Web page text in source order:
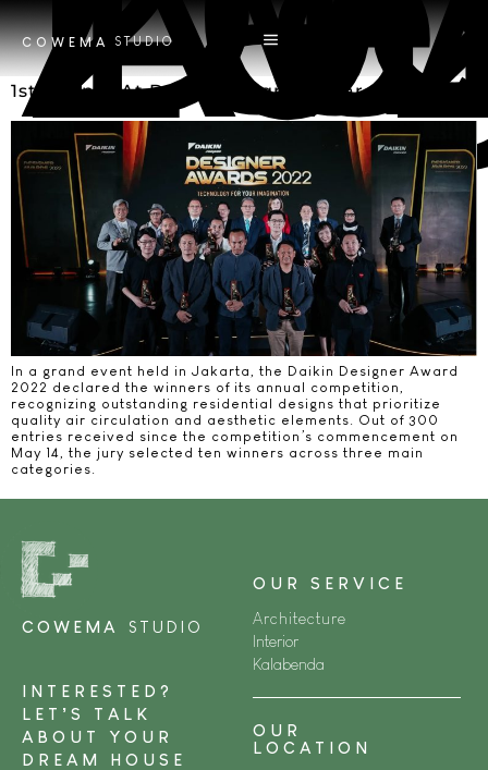
COWEMA STUDIO
1st Winner At Daikin Designer Award 2022
In a grand event held in Jakarta, the Daikin Designer Award
2022 declared the winners of its annual competition,
recognizing outstanding residential designs that prioritize
quality air circulation and aesthetic elements. Out of 300
entries received since the competition’s commencement on
May 14, the jury selected ten winners across three main
categories.​
COWEMA STUDIO
INTERESTED?
LET’S TALK
ABOUT YOUR
DREAM HOUSE
OUR SERVICE
Architecture
Interior
Kalabenda
OUR
LOCATION